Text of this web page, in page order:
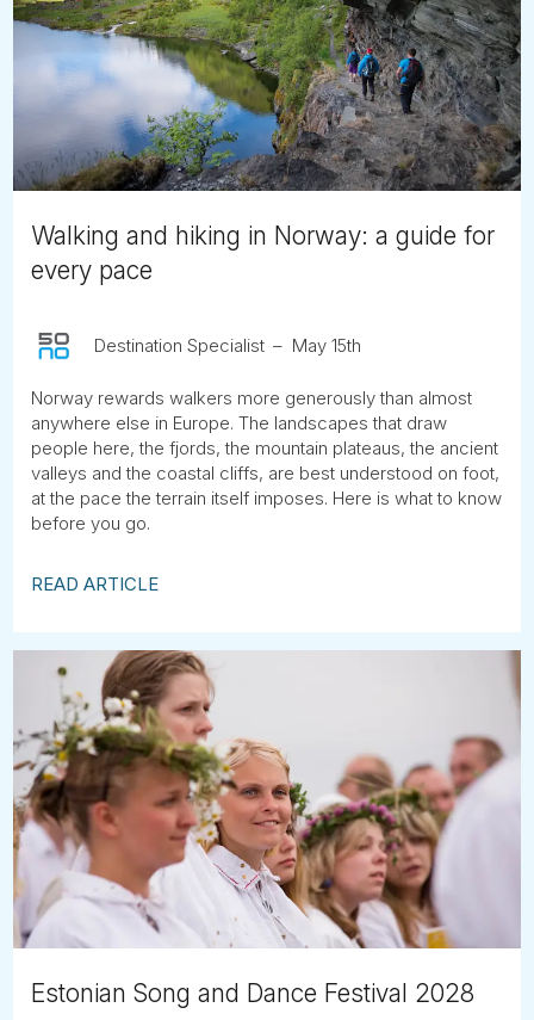
Walking and hiking in Norway: a guide for
every pace
Destination Specialist May 15th
Norway rewards walkers more generously than almost
anywhere else in Europe. The landscapes that draw
people here, the fjords, the mountain plateaus, the ancient
valleys and the coastal cliffs, are best understood on foot,
at the pace the terrain itself imposes. Here is what to know
before you go.
READ ARTICLE
Estonian Song and Dance Festival 2028